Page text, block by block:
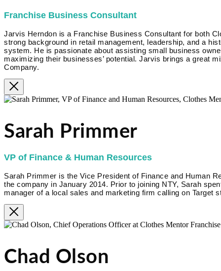
Franchise Business Consultant
Jarvis Herndon is a Franchise Business Consultant for both
strong background in retail management, leadership, and a
system. He is passionate about assisting small business
maximizing their businesses’ potential. Jarvis brings a great
Company.
Sarah Primmer
VP of Finance & Human Resources
Sarah Primmer is the Vice President of Finance and Human
the company in January 2014. Prior to joining NTY, Sarah
manager of a local sales and marketing firm calling on Target
Chad Olson